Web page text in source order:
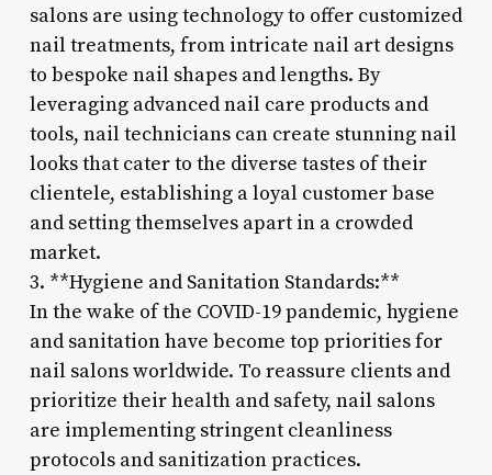
salons are using technology to offer customized
nail treatments, from intricate nail art designs
to bespoke nail shapes and lengths. By
leveraging advanced nail care products and
tools, nail technicians can create stunning nail
looks that cater to the diverse tastes of their
clientele, establishing a loyal customer base
and setting themselves apart in a crowded
market.
3. **Hygiene and Sanitation Standards:**
In the wake of the COVID-19 pandemic, hygiene
and sanitation have become top priorities for
nail salons worldwide. To reassure clients and
prioritize their health and safety, nail salons
are implementing stringent cleanliness
protocols and sanitization practices.